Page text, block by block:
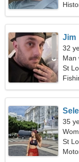
Jim
32
Man
St
35
St